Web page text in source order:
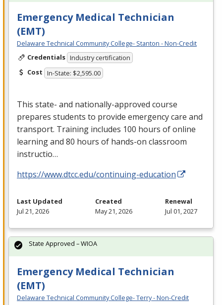
Emergency Medical Technician
(EMT)
Delaware Technical Community College- Stanton - Non-Credit
Credentials Industry certification
Cost In-State: $2,595.00
This state- and nationally-approved course
prepares students to provide emergency care and
transport. Training includes 100 hours of online
learning and 80 hours of hands-on classroom
instructio…
https://www.dtcc.edu/continuing-education
Last Updated
Jul 21, 2026
Created
May 21, 2026
Renewal
Jul 01, 2027
Emergency Medical Technician
(EMT)
Delaware Technical Community College- Terry - Non-Credit
State Approved – WIOA